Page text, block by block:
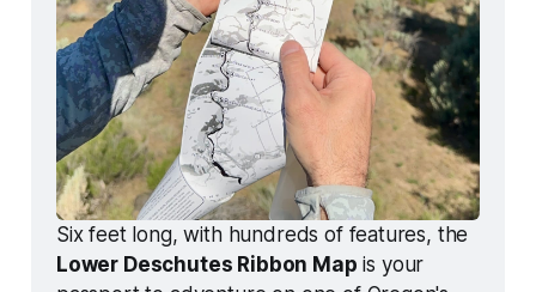
Lower Deschutes Ribbon Map is your